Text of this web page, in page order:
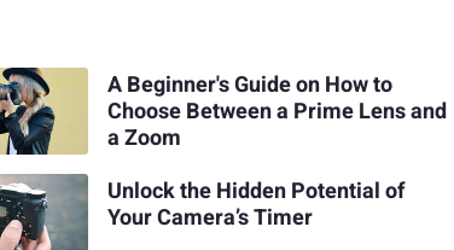
A Beginner's Guide on How to
Choose Between a Prime Lens and
a Zoom
Unlock the Hidden Potential of
Your Camera’s Timer